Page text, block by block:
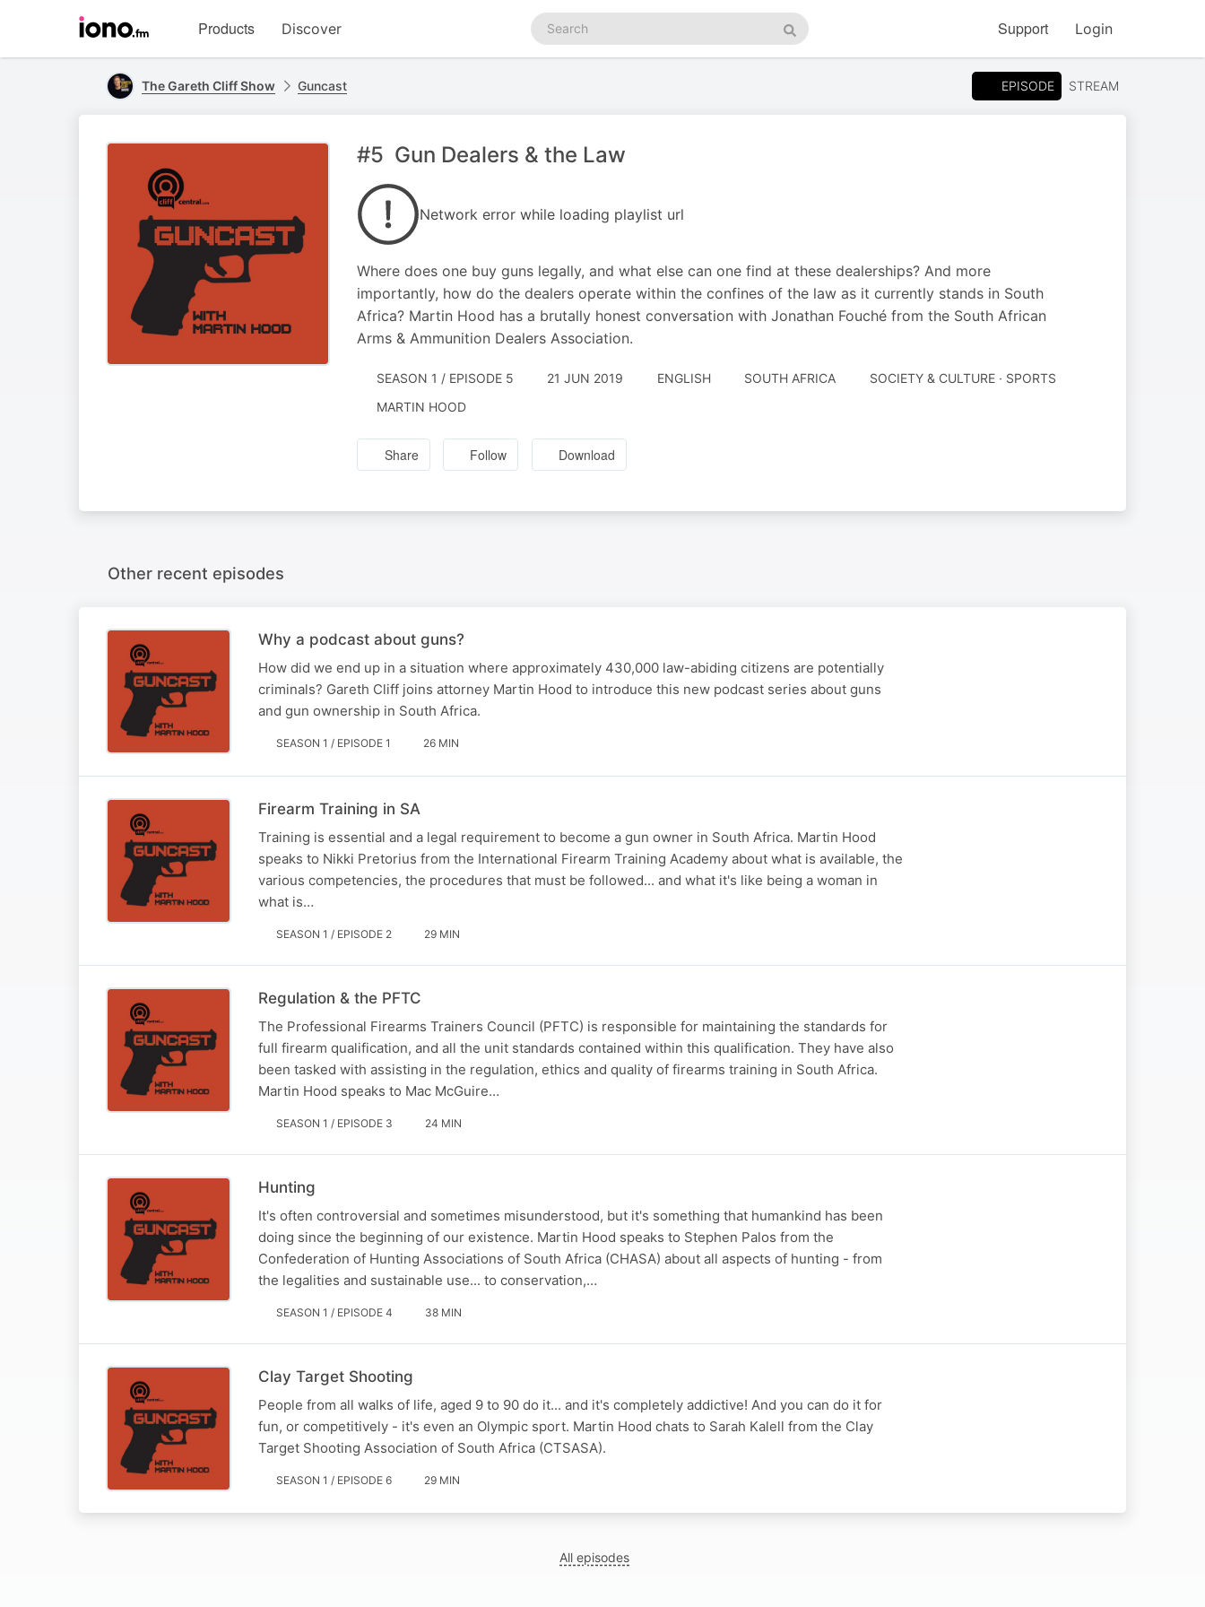
homepage
Products Discover
Search
podcasts
Search
Support Login
The Gareth Cliff Show Guncast EPISODE STREAM
#5 Gun Dealers & the Law
Network error while loading playlist url
Where does one buy guns legally, and what else can one find at these dealerships? And more
importantly, how do the dealers operate within the confines of the law as it currently stands in South
Africa? Martin Hood has a brutally honest conversation with Jonathan Fouché from the South African
Arms & Ammunition Dealers Association.
SEASON 1 / EPISODE 5 21 JUN 2019 ENGLISH SOUTH AFRICA
SOCIETY & CULTURE · SPORTS
MARTIN HOOD
Share Follow Download
Other recent episodes
Why a podcast about guns?
How did we end up in a situation where approximately 430,000 law-abiding citizens are potentially
criminals? Gareth Cliff joins attorney Martin Hood to introduce this new podcast series about guns
and gun ownership in South Africa.
SEASON 1 / EPISODE 1 26 MIN
Firearm Training in SA
Training is essential and a legal requirement to become a gun owner in South Africa. Martin Hood
speaks to Nikki Pretorius from the International Firearm Training Academy about what is available, the
various competencies, the procedures that must be followed... and what it's like being a woman in
what is…
SEASON 1 / EPISODE 2 29 MIN
Regulation & the PFTC
The Professional Firearms Trainers Council (PFTC) is responsible for maintaining the standards for
full firearm qualification, and all the unit standards contained within this qualification. They have also
been tasked with assisting in the regulation, ethics and quality of firearms training in South Africa.
Martin Hood speaks to Mac McGuire…
SEASON 1 / EPISODE 3 24 MIN
Hunting
It's often controversial and sometimes misunderstood, but it's something that humankind has been
doing since the beginning of our existence. Martin Hood speaks to Stephen Palos from the
Confederation of Hunting Associations of South Africa (CHASA) about all aspects of hunting - from
the legalities and sustainable use... to conservation,…
SEASON 1 / EPISODE 4 38 MIN
Clay Target Shooting
People from all walks of life, aged 9 to 90 do it... and it's completely addictive! And you can do it for
fun, or competitively - it's even an Olympic sport. Martin Hood chats to Sarah Kalell from the Clay
Target Shooting Association of South Africa (CTSASA).
SEASON 1 / EPISODE 6 29 MIN
All episodes